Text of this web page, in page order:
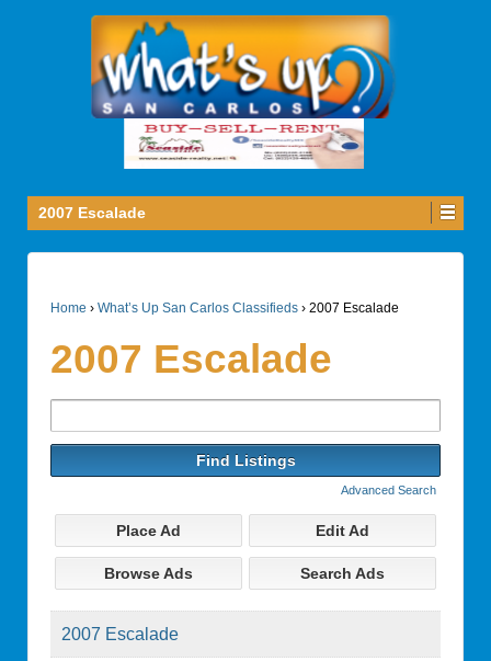
2007 Escalade
Home › What’s Up San Carlos Classifieds › 2007 Escalade
2007 Escalade
for:
Advanced Search
Place Ad Edit Ad
Browse Ads Search Ads
2007 Escalade